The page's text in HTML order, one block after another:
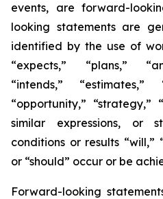
events, are forward-
looking statements are
identified by the use of
“expects,” “plans,”
“intends,” “estimates,”
“opportunity,” “strategy,”
similar expressions, or
conditions or results “will,”
or “should” occur or be
Forward-looking